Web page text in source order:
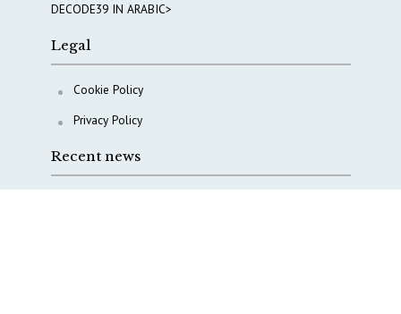
DECODE39 IN ARABIC>
Legal
Cookie Policy
Privacy Policy
Recent news